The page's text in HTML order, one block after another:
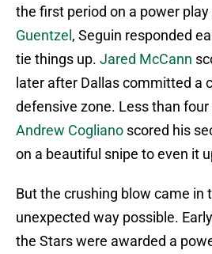
the first period on a power play
Guentzel , Seguin responded
tie things up. Jared McCann
later after Dallas committed a
defensive zone. Less than
Andrew Cogliano scored his
on a beautiful snipe to even it
But the crushing blow came in
unexpected way possible.
the Stars were awarded a